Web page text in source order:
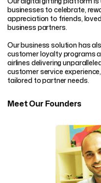
businesses to celebrate,
appreciation to friends,
business partners.
Our business solution has
customer loyalty programs
airlines delivering
customer service
tailored to partner needs.
Meet Our Founders